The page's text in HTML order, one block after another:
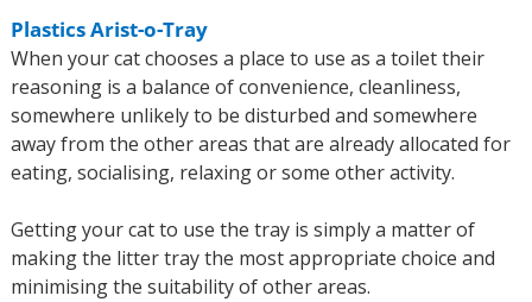
Plastics Arist-o-Tray
When your cat chooses a place to use as a toilet their
reasoning is a balance of convenience, cleanliness,
somewhere unlikely to be disturbed and somewhere
away from the other areas that are already allocated for
eating, socialising, relaxing or some other activity.
Getting your cat to use the tray is simply a matter of
making the litter tray the most appropriate choice and
minimising the suitability of other areas.